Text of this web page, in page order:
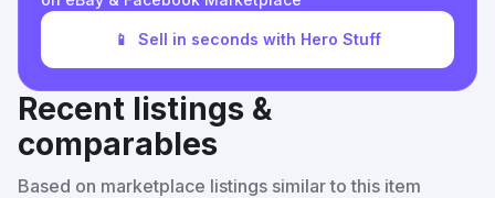
📱 Sell in seconds with Hero Stuff
Recent listings &
comparables
Based on marketplace listings similar to this item